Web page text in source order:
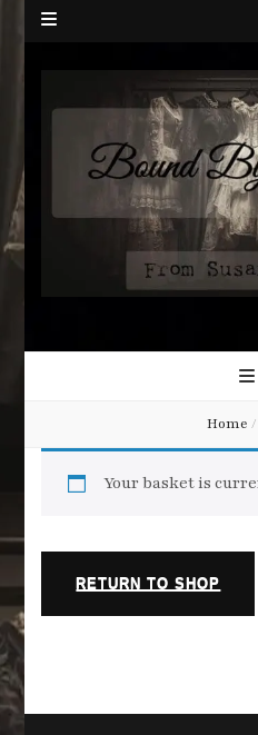
Home /
Your basket is
RETURN TO SHOP